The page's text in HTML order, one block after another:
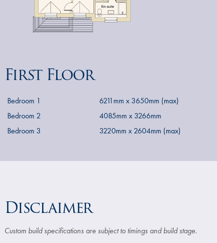
First Floor
Bedroom 1
6211mm x 3650mm (max)
Bedroom 2
4085mm x 3266mm
Bedroom 3
3220mm x 2604mm (max)
Disclaimer
Custom build specifications are subject to timings and build stage.